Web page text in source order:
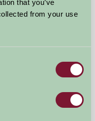
that you’ve
from your use